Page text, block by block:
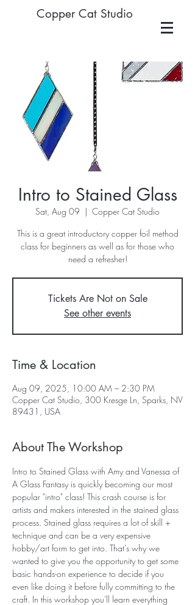
Copper Cat Studio
Intro to Stained Glass
Sat, Aug 09
  |
Copper Cat Studio
This is a great introductory copper foil method
class for beginners as well as for those who
need a refresher!
Tickets Are Not on Sale
See other events
Time & Location
Aug 09, 2025, 10:00 AM – 2:30 PM
Copper Cat Studio, 300 Kresge Ln, Sparks, NV
89431, USA
About The Workshop
Intro to Stained Glass with Amy and Vanessa of
A Glass Fantasy is quickly becoming our most
popular "intro" class! This crash course is for
artists and makers interested in the stained glass
process. Stained glass requires a lot of skill +
technique and can be a very expensive
hobby/art form to get into. That’s why we
wanted to give you the opportunity to get some
basic hands-on experience to decide if you
even like doing it before fully committing to the
craft. In this workshop you'll learn everything